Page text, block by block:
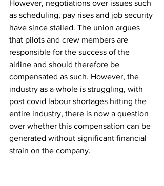
However, negotiations over issues such
as scheduling, pay rises and job security
have since stalled. The union argues
that pilots and crew members are
responsible for the success of the
airline and should therefore be
compensated as such. However, the
industry as a whole is struggling, with
post covid labour shortages hitting the
entire industry, there is now a question
over whether this compensation can be
generated without significant financial
strain on the company.